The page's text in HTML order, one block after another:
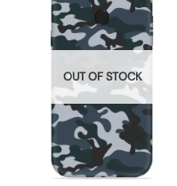
OUT OF STOCK